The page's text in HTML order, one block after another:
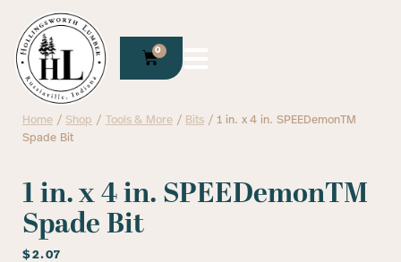
0
Home /Shop / Tools & More/ Bits / 1 in. x 4 in. SPEEDemonTM
Spade Bit
1 in. x 4 in. SPEEDemonTM
Spade Bit
$2.07